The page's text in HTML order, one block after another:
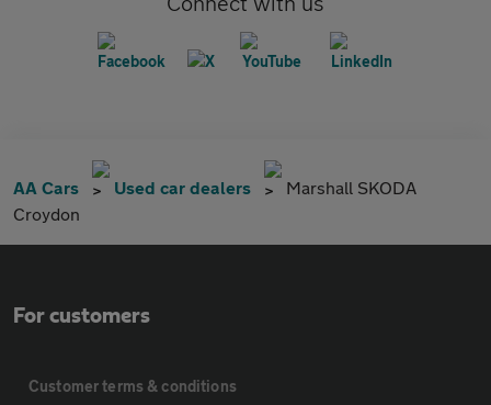
AA Cars Used car dealers
Marshall SKODA
Croydon
For customers
Customer terms & conditions